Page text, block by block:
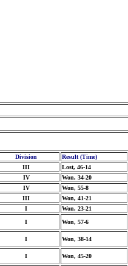
Division
Result (Time)
III
Lost, 46-14
IV
Won, 34-20
IV
Won, 55-8
III
Won, 41-21
I
Won, 23-21
I Won, 57-6
I Won, 38-14
I Won, 45-20